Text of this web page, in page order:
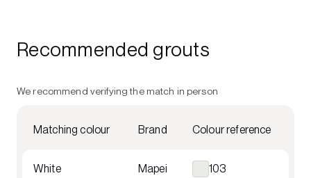
Recommended grouts
We recommend verifying the match in person
Matching colour Brand Colour reference
White Mapei 103